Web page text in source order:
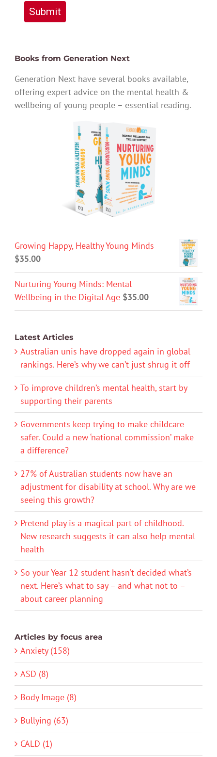
Submit
Books from Generation Next
Generation Next have several books available,
offering expert advice on the mental health &
wellbeing of young people – essential reading.
Growing Happy, Healthy Young Minds
$35.00
Nurturing Young Minds: Mental
Wellbeing in the Digital Age $35.00
Latest Articles
Australian unis have dropped again in global
rankings. Here’s why we can’t just shrug it off
To improve children’s mental health, start by
supporting their parents
Governments keep trying to make childcare
safer. Could a new ‘national commission’ make
a difference?
27% of Australian students now have an
adjustment for disability at school. Why are we
seeing this growth?
Pretend play is a magical part of childhood.
New research suggests it can also help mental
health
So your Year 12 student hasn’t decided what’s
next. Here’s what to say – and what not to –
about career planning
Articles by focus area
Anxiety (158)
ASD (8)
Body Image (8)
Bullying (63)
CALD (1)